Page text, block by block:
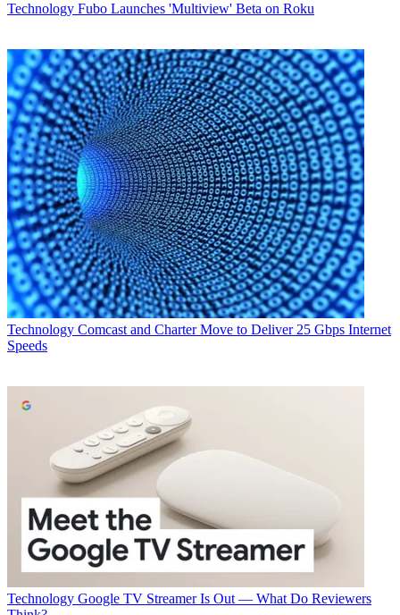
Technology Fubo Launches 'Multiview' Beta on Roku
Technology Comcast and Charter Move to Deliver 25 Gbps Internet
Speeds
Technology Google TV Streamer Is Out — What Do Reviewers